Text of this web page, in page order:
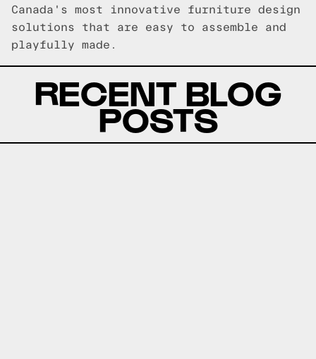
Canada's most innovative furniture design
solutions that are easy to assemble and
playfully made.
RECENT BLOG
POSTS